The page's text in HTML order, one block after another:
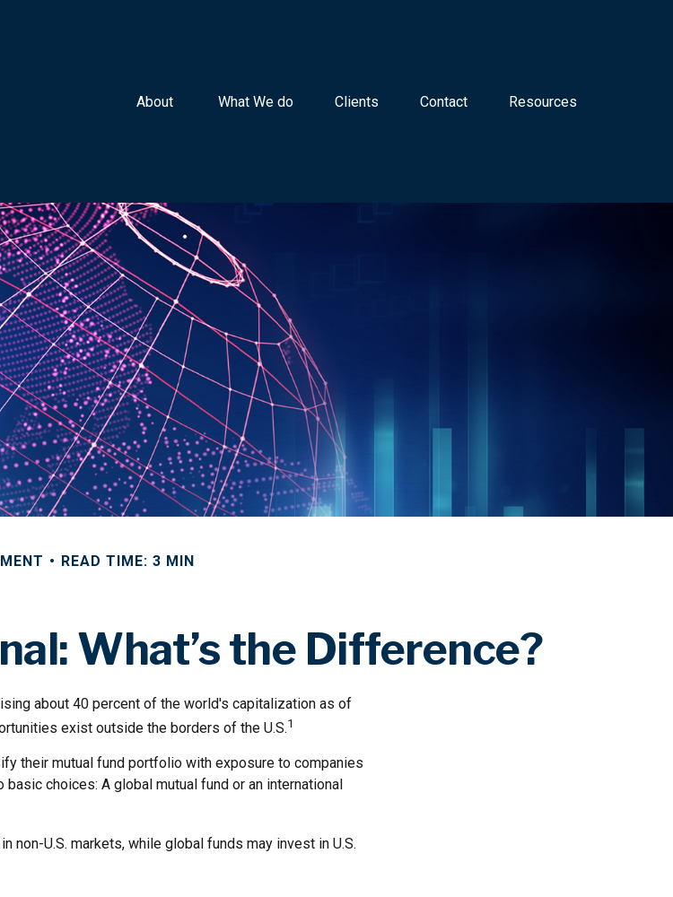
About What We do Clients Contact Resources
READ TIME: 3 MIN
What’s the Difference?
about 40 percent of the world's capitalization as of
exist outside the borders of the U.S.1
their mutual fund portfolio with exposure to companies
choices: A global mutual fund or an international
non-U.S. markets, while global funds may invest in U.S.